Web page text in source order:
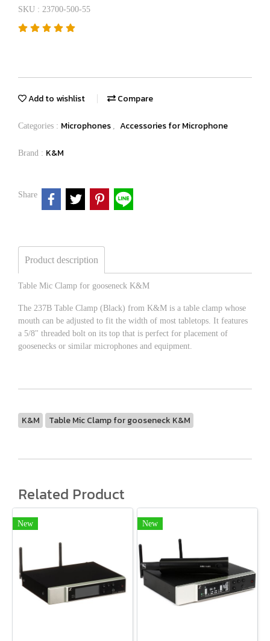
SKU : 23700-500-55
Add to wishlist Compare
Categories : Microphones , Accessories for Microphone
Brand : K&M
Share
Product description
Table Mic Clamp for gooseneck K&M
The 237B Table Clamp (Black) from K&M is a table clamp whose
mouth can be adjusted to fit the width of most tabletops. It features
a 5/8" threaded bolt on its top that is perfect for placement of
goosenecks or similar microphones and equipment.
K&M Table Mic Clamp for gooseneck K&M
Related Product
New New